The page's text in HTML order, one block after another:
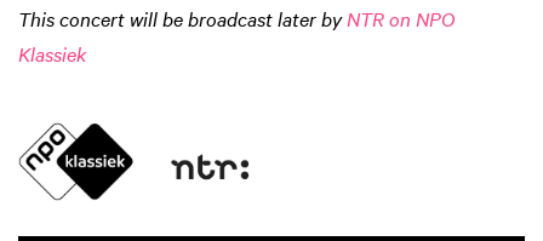
This concert will be broadcast later byNTR on NPO
Klassiek